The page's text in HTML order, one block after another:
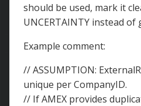
should be used, mark it
UNCERTAINTY instead of
Example comment:
// ASSUMPTION:
unique per CompanyID.
// If AMEX provides